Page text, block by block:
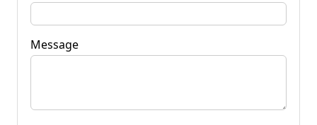
Message